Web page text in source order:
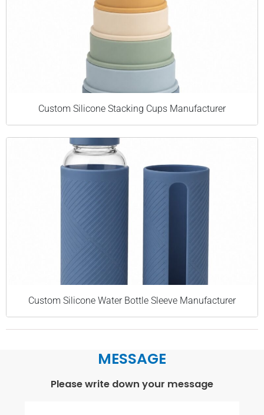
Custom Silicone Stacking Cups Manufacturer
Custom Silicone Water Bottle Sleeve Manufacturer
MESSAGE
Please write down your message